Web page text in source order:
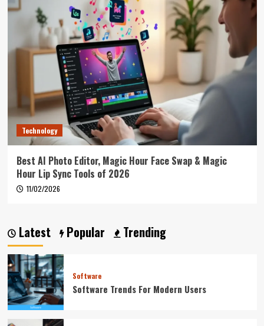
Technology
Best AI Photo Editor, Magic Hour Face Swap & Magic
Hour Lip Sync Tools of 2026
11/02/2026
Latest Popular Trending
Software
Software Trends For Modern Users